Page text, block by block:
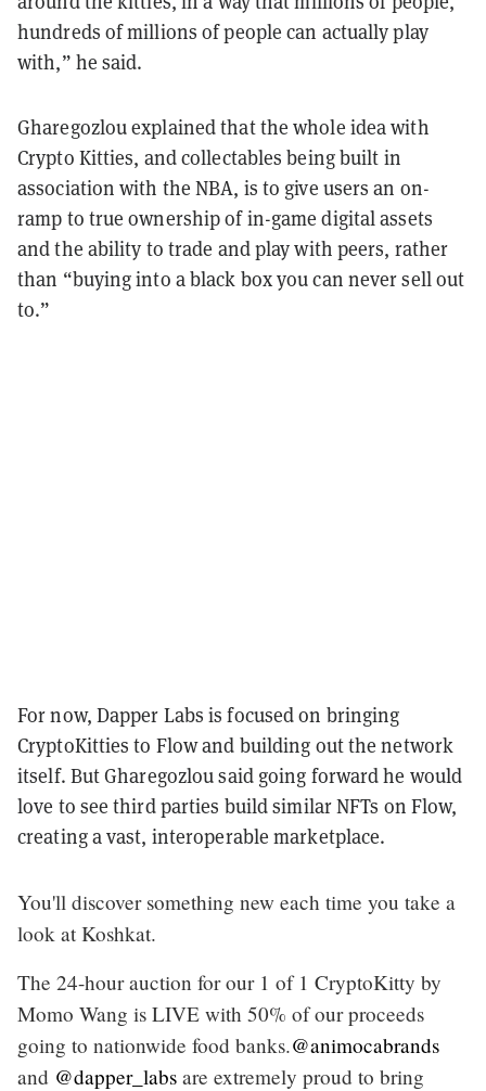
hundreds of millions of people can actually play
with,” he said.
Gharegozlou explained that the whole idea with
Crypto Kitties, and collectables being built in
association with the NBA, is to give users an on-
ramp to true ownership of in-game digital assets
and the ability to trade and play with peers, rather
than “buying into a black box you can never sell out
to.”
For now, Dapper Labs is focused on bringing
CryptoKitties to Flow and building out the network
itself. But Gharegozlou said going forward he would
love to see third parties build similar NFTs on Flow,
creating a vast, interoperable marketplace.
You'll discover something new each time you take a
look at Koshkat.
The 24-hour auction for our 1 of 1 CryptoKitty by
Momo Wang is LIVE with 50% of our proceeds
going to nationwide food banks.@animocabrands
and @dapper_labs are extremely proud to bring